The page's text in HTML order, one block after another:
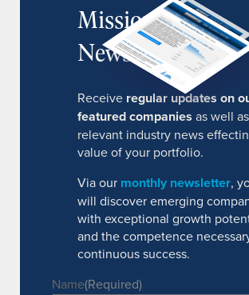
MissionIR
Newsletter
Receive regular updates on
featured companies as well as
relevant industry news
value of your portfolio.
Via our monthly newsletter,
will discover emerging
with exceptional growth
and the competence
continuous success.
Name(Required)